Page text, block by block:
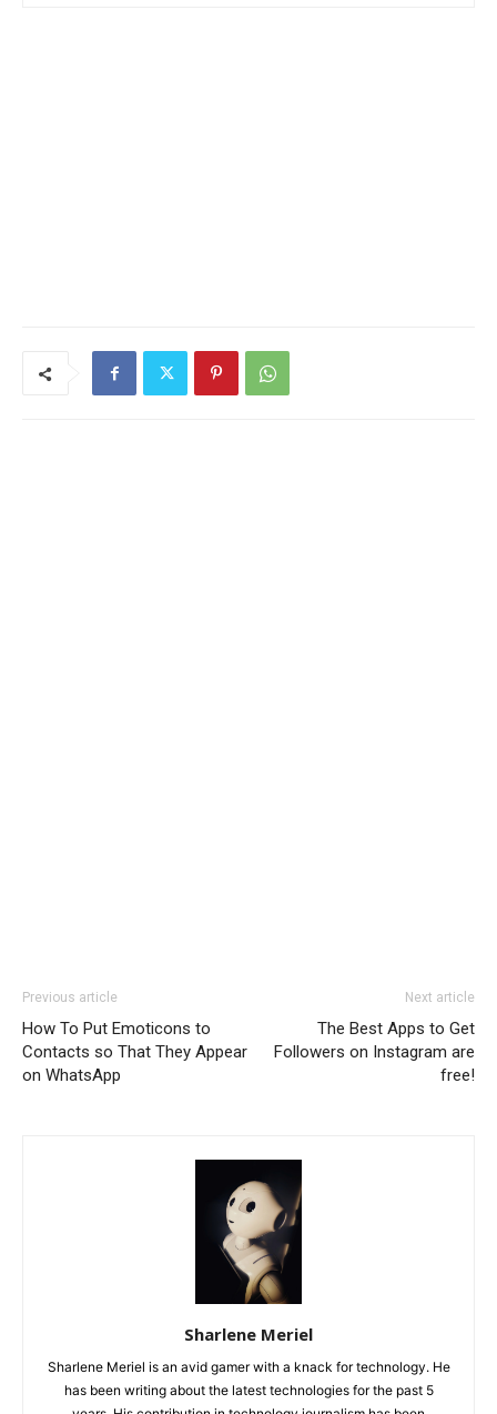
Previous article
How To Put Emoticons to
Contacts so That They Appear
on WhatsApp
Next article
The Best Apps to Get
Followers on Instagram are
free!
Sharlene Meriel
Sharlene Meriel is an avid gamer with a knack for technology. He
has been writing about the latest technologies for the past 5